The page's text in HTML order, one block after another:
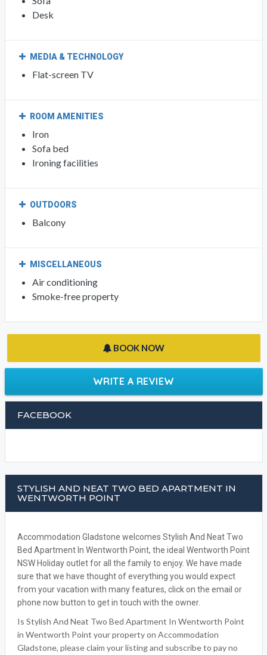
Desk
MEDIA & TECHNOLOGY
Flat-screen TV
ROOM AMENITIES
Iron
Sofa bed
Ironing facilities
OUTDOORS
Balcony
MISCELLANEOUS
Air conditioning
Smoke-free property
BOOK NOW
WRITE A REVIEW
FACEBOOK
STYLISH AND NEAT TWO BED APARTMENT IN
WENTWORTH POINT
Accommodation Gladstone welcomes Stylish And Neat Two
Bed Apartment In Wentworth Point, the ideal Wentworth Point
NSW Holiday outlet for all the family to enjoy. We have made
sure that we have thought of everything you would expect
from your vacation with many features, click on the email or
phone now button to get in touch with the owner.
Is Stylish And Neat Two Bed Apartment In Wentworth Point
in Wentworth Point your property on Accommodation
Gladstone, please claim your listing and subscribe to pay no